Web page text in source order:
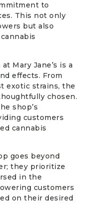
to
This not only
but also
Mary Jane’s is a
effects. From
exotic strains, the
chosen.
shop’s
customers
cannabis
goes beyond
they prioritize
in the
customers
on their desired